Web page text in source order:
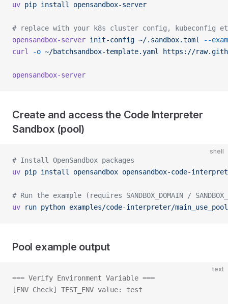
uv pip install opensandbox-server
# replace with your k8s cluster config, kubeconfig
opensandbox-server init-config ~/.sandbox.toml
--
curl
-o ~/batchsandbox-template.yaml https://
opensandbox-server
Create and access the Code Interpreter
Sandbox (pool)
shell
# Install OpenSandbox packages
uv pip install opensandbox opensandbox-code-
# Run the example (requires SANDBOX_DOMAIN /
uv run python examples/code-interpreter/
Pool example output
text
=== Verify Environment Variable ===
[ENV Check] TEST_ENV value: test